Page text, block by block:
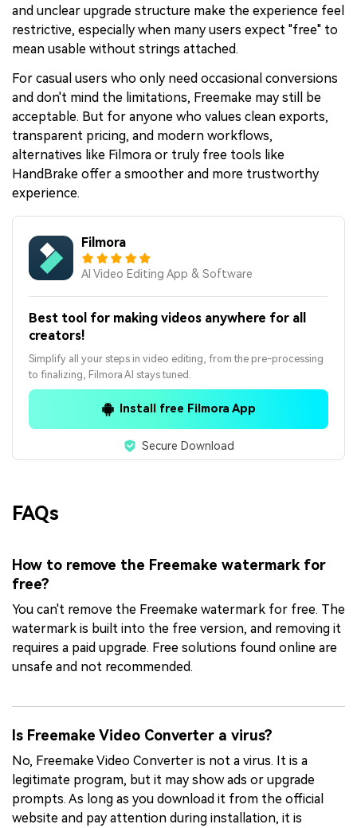
and unclear upgrade structure make the experience feel
restrictive, especially when many users expect "free" to
mean usable without strings attached.
For casual users who only need occasional conversions
and don't mind the limitations, Freemake may still be
acceptable. But for anyone who values clean exports,
transparent pricing, and modern workflows,
alternatives like Filmora or truly free tools like
HandBrake offer a smoother and more trustworthy
experience.
Filmora
AI Video Editing App & Software
Best tool for making videos anywhere for all
creators!
Simplify all your steps in video editing, from the pre-processing
to finalizing, Filmora AI stays tuned.
Install free Filmora App
Secure Download
FAQs
How to remove the Freemake watermark for
free?
You can't remove the Freemake watermark for free. The
watermark is built into the free version, and removing it
requires a paid upgrade. Free solutions found online are
unsafe and not recommended.
Is Freemake Video Converter a virus?
No, Freemake Video Converter is not a virus. It is a
legitimate program, but it may show ads or upgrade
prompts. As long as you download it from the official
website and pay attention during installation, it is